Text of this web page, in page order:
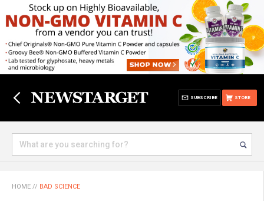
STORE
SUBSCRIBE
HOME // BAD SCIENCE